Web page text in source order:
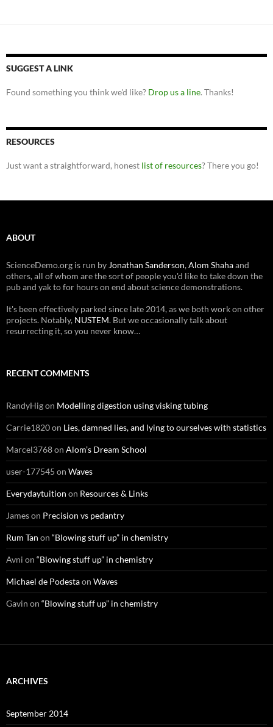
SUGGEST A LINK
Found something you think we'd like? Drop us a line. Thanks!
RESOURCES
Just want a straightforward, honest list of resources? There you go!
ABOUT
ScienceDemo.org is run by Jonathan Sanderson,Alom Shahaand
others, all of whom are the sort of people you'd like to take down the
pub and yak to for hours on end about science demonstrations.
It's been effectively parked since late 2014, as we both work on other
projects. Notably, NUSTEM. But we occasionally talk about
resurrecting it, so you never know…
RECENT COMMENTS
RandyHigon Modelling digestion using visking tubing
Carrie1820on Lies, damned lies, and lying to ourselves with statistics
Marcel3768on Alom’s Dream School
user-177545 on Waves
Everydaytuition on Resources & Links
Jameson Precision vs pedantry
Rum Tan on “Blowing stuff up” in chemistry
Avni on “Blowing stuff up” in chemistry
Michael de Podestaon Waves
Gavin on “Blowing stuff up” in chemistry
ARCHIVES
September 2014